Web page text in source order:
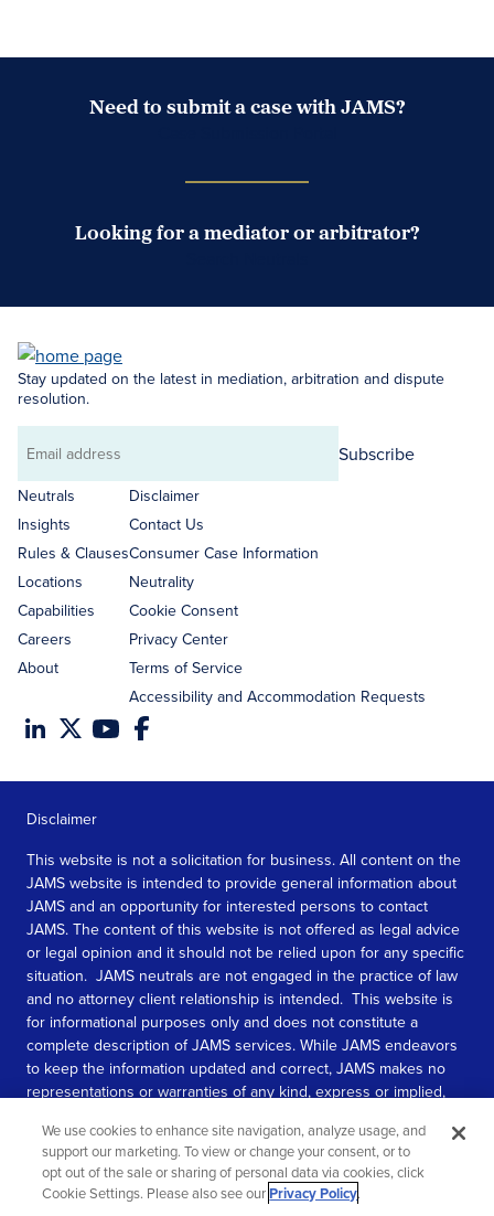
Need to submit a case with JAMS?
Looking for a mediator or arbitrator?
Stay updated on the latest in mediation, arbitration and dispute
resolution.
Email
address
Subscribe
Neutrals
Insights
Rules & Clauses
Locations
Capabilities
Careers
About
Disclaimer
Contact Us
Consumer Case Information
Neutrality
Cookie Consent
Privacy Center
Terms of Service
Accessibility and Accommodation Requests
Disclaimer
This website is not a solicitation for business. All content on the
JAMS website is intended to provide general information about
JAMS and an opportunity for interested persons to contact
JAMS. The content of this website is not offered as legal advice
or legal opinion and it should not be relied upon for any specific
situation. JAMS neutrals are not engaged in the practice of law
and no attorney client relationship is intended. This website is
for informational purposes only and does not constitute a
complete description of JAMS services. While JAMS endeavors
to keep the information updated and correct, JAMS makes no
representations or warranties of any kind, express or implied,
information contained in this website.
SEE MORE
We use cookies to enhance site navigation, analyze usage, and
support our marketing. To view or change your consent, or to
opt out of the sale or sharing of personal data via cookies, click
Cookie Settings. Please also see ourPrivacy Policy.